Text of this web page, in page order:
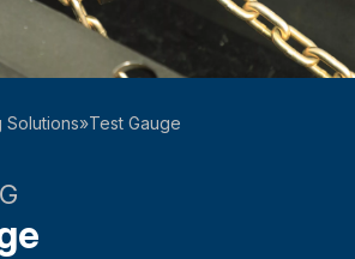
Solutions»Test Gauge